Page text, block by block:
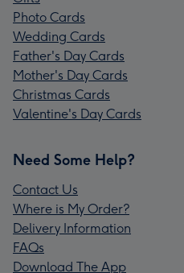
Photo Cards
Wedding Cards
Father's Day Cards
Mother's Day Cards
Christmas Cards
Valentine's Day Cards
Need Some Help?
Contact Us
Where is My Order?
Delivery Information
FAQs
Download The App